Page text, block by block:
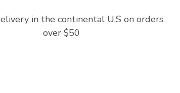
in the continental U.S on orders
over $50